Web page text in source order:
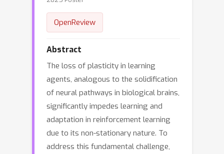
OpenReview
Abstract
The loss of plasticity in learning
agents, analogous to the solidification
of neural pathways in biological brains,
significantly impedes learning and
adaptation in reinforcement learning
due to its non-stationary nature. To
address this fundamental challenge,